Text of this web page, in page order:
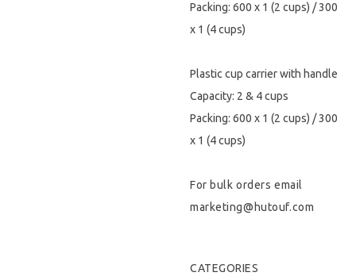
Packing: 600 x 1 (2 cups) / 300
x 1 (4 cups)
Plastic cup carrier with handle
Capacity: 2 & 4 cups
Packing: 600 x 1 (2 cups) / 300
x 1 (4 cups)
For bulk orders email
marketing@hutouf.com
CATEGORIES